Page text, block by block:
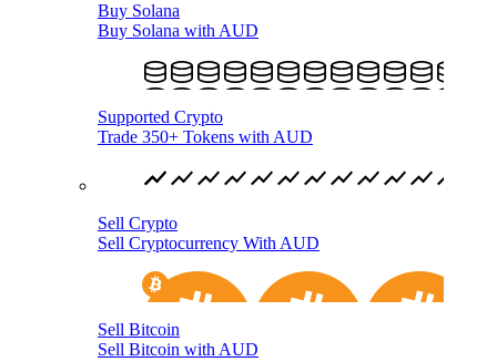
Buy Solana
Buy Solana with AUD
Supported Crypto
Trade 350+ Tokens with AUD
Sell Crypto
Sell Cryptocurrency With AUD
Sell Bitcoin
Sell Bitcoin with AUD